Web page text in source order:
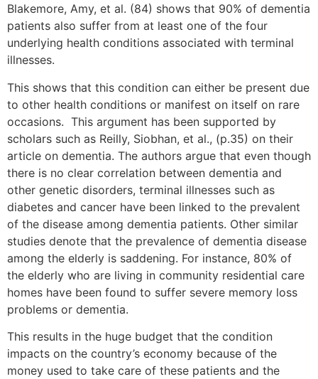
Blakemore, Amy, et al. (84) shows that 90% of dementia
patients also suffer from at least one of the four
underlying health conditions associated with terminal
illnesses.
This shows that this condition can either be present due
to other health conditions or manifest on itself on rare
occasions. This argument has been supported by
scholars such as Reilly, Siobhan, et al., (p.35) on their
article on dementia. The authors argue that even though
there is no clear correlation between dementia and
other genetic disorders, terminal illnesses such as
diabetes and cancer have been linked to the prevalent
of the disease among dementia patients. Other similar
studies denote that the prevalence of dementia disease
among the elderly is saddening. For instance, 80% of
the elderly who are living in community residential care
homes have been found to suffer severe memory loss
problems or dementia.
This results in the huge budget that the condition
impacts on the country’s economy because of the
money used to take care of these patients and the